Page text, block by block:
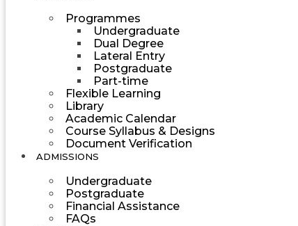
Programmes
Undergraduate
Dual Degree
Lateral Entry
Postgraduate
Part-time
Flexible Learning
Library
Academic Calendar
Course Syllabus & Designs
Document Verification
ADMISSIONS
Undergraduate
Postgraduate
Financial Assistance
FAQs